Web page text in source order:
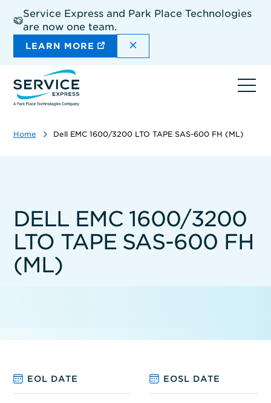
main
content
Service Express and Park Place Technologies
are now one team.
LEARN MORE DISMISS THE SITEWIDE
Home Dell EMC 1600/3200 LTO TAPE SAS-600 FH (ML)
DELL EMC 1600/3200
LTO TAPE SAS-600 FH
(ML)
EOL DATE EOSL DATE